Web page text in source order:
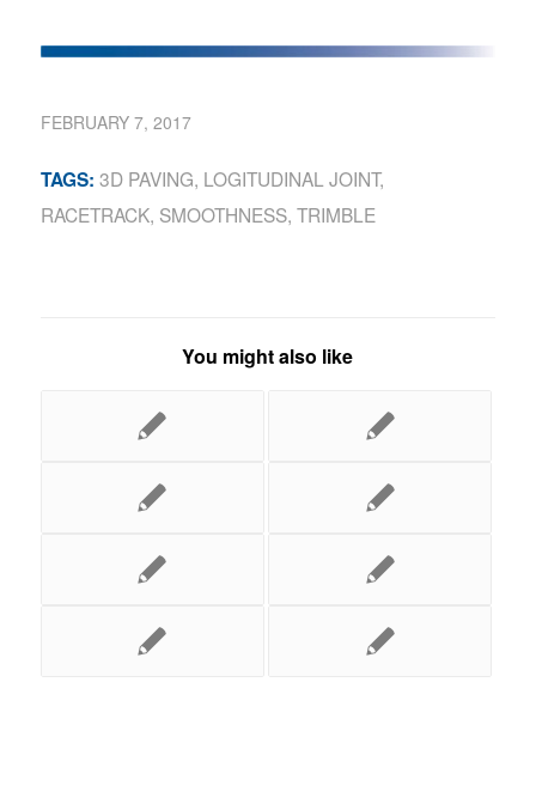
FEBRUARY 7, 2017
TAGS: 3D PAVING, LOGITUDINAL JOINT,
RACETRACK, SMOOTHNESS, TRIMBLE
You might also like